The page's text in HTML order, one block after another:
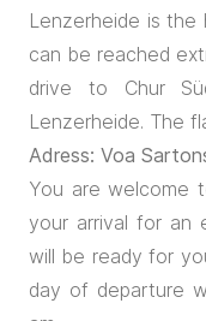
Lenzerheide is the
can be reached
drive to Chur
Lenzerheide. The
Adress: Voa
You are welcome
your arrival for an
will be ready for
day of departure